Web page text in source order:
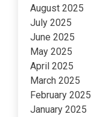
August 2025
July 2025
June 2025
May 2025
April 2025
March 2025
February 2025
January 2025